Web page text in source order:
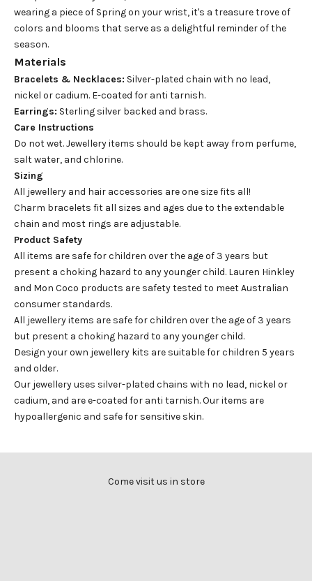
wearing a piece of Spring on your wrist, it's a treasure trove of
colors and blooms that serve as a delightful reminder of the
season.
Materials
Bracelets & Necklaces: Silver-plated chain with no lead,
nickel or cadium. E-coated for anti tarnish.
Earrings: Sterling silver backed and brass.
Care Instructions
Do not wet. Jewellery items should be kept away from perfume,
salt water, and chlorine.
Sizing
All jewellery and hair accessories are one size fits all!
Charm bracelets fit all sizes and ages due to the extendable
chain and most rings are adjustable.
Product Safety
All items are safe for children over the age of 3 years but
present a choking hazard to any younger child. Lauren Hinkley
and Mon Coco products are safety tested to meet Australian
consumer standards.
All jewellery items are safe for children over the age of 3 years
but present a choking hazard to any younger child.
Design your own jewellery kits are suitable for children 5 years
and older.
Our jewellery uses silver-plated chains with no lead, nickel or
cadium, and are e-coated for anti tarnish. Our items are
hypoallergenic and safe for sensitive skin.
Come visit us in store